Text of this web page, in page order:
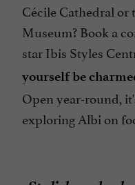
Seminar Room
Television : yes
open 7/7
Cécile Cathedral or
Museum? Book a
star Ibis Styles
yourself be
Open year-round,
exploring Albi on